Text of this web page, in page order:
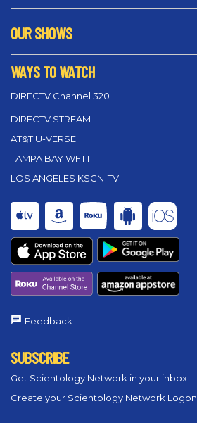
OUR SHOWS
WAYS TO WATCH
DIRECTV Channel 320
DIRECTV STREAM
AT&T U-VERSE
TAMPA BAY WFTT
LOS ANGELES KSCN-TV
Feedback
SUBSCRIBE
Get Scientology Network in your inbox
Create your Scientology Network Logon